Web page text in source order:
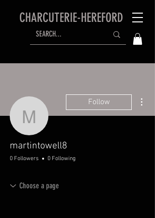
CHARCUTERIE-HEREFORD
martintowell8
Follow
martintowell8
0 Followers 0 Following